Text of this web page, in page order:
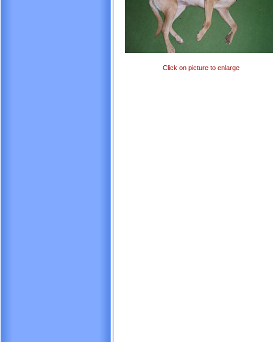
Click on picture to enlarge